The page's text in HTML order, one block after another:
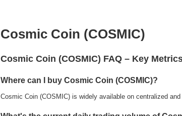
Cosmic Coin (COSMIC)
Cosmic Coin (COSMIC) FAQ – Key
Where can I buy Cosmic Coin (COSMIC)?
Cosmic Coin (COSMIC) is widely available on centralized